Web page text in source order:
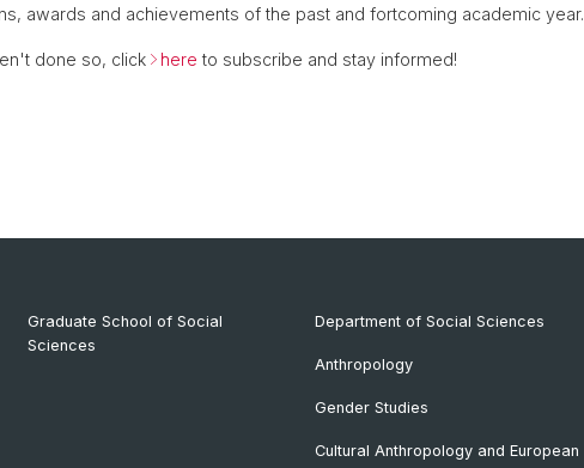
awards and achievements of the past and fortcoming academic year.
done so, click here to subscribe and stay informed!
Graduate School of Social
Sciences
Department of Social Sciences
Anthropology
Gender Studies
Cultural Anthropology and European